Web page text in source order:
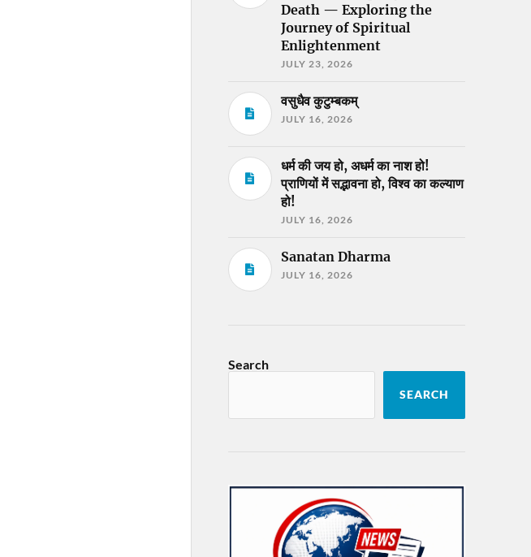
Death — Exploring the
Journey of Spiritual
Enlightenment
JULY 23, 2026
वसुधैव कुटुम्बकम्
JULY 16, 2026
धर्म की जय हो, अधर्म का नाश हो!
प्राणियों में सद्भावना हो, विश्व का कल्याण
हो!
JULY 16, 2026
Sanatan Dharma
JULY 16, 2026
Search
SEARCH